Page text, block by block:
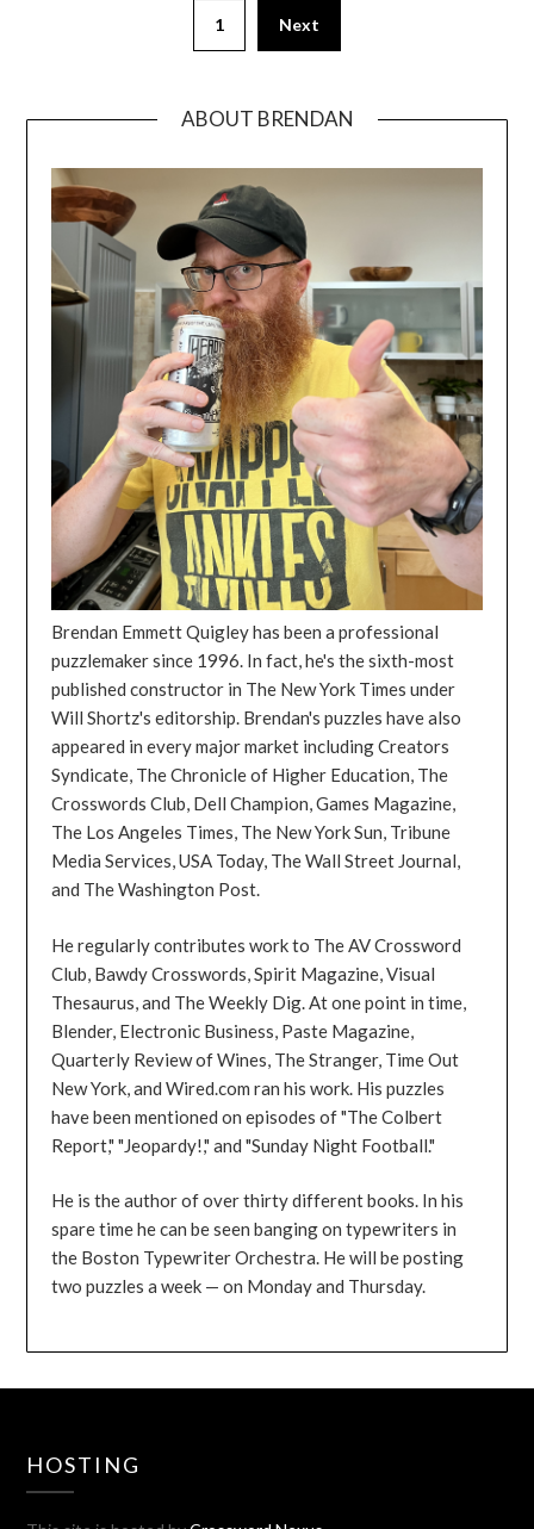
1 Next
ABOUT BRENDAN
Brendan Emmett Quigley has been a professional
puzzlemaker since 1996. In fact, he's the sixth-most
published constructor in The New York Times under
Will Shortz's editorship. Brendan's puzzles have also
appeared in every major market including Creators
Syndicate, The Chronicle of Higher Education, The
Crosswords Club, Dell Champion, Games Magazine,
The Los Angeles Times, The New York Sun, Tribune
Media Services, USA Today, The Wall Street Journal,
and The Washington Post.
He regularly contributes work to The AV Crossword
Club, Bawdy Crosswords, Spirit Magazine, Visual
Thesaurus, and The Weekly Dig. At one point in time,
Blender, Electronic Business, Paste Magazine,
Quarterly Review of Wines, The Stranger, Time Out
New York, and Wired.com ran his work. His puzzles
have been mentioned on episodes of "The Colbert
Report," "Jeopardy!," and "Sunday Night Football."
He is the author of over thirty different books. In his
spare time he can be seen banging on typewriters in
the Boston Typewriter Orchestra. He will be posting
two puzzles a week — on Monday and Thursday.
HOSTING